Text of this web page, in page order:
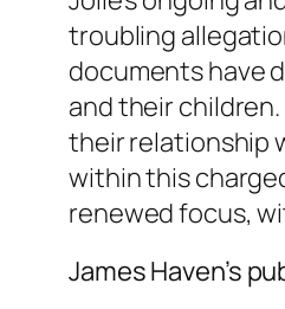
troubling
documents have
and their
their relationship
within this
renewed focus,
James Haven’s